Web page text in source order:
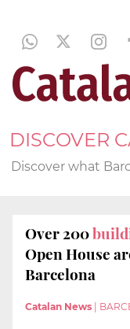
DISCOVER
Discover what
Over 200
Open House
Barcelona
Catalan News